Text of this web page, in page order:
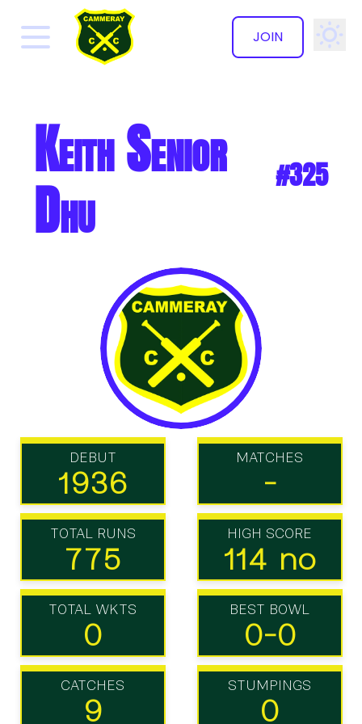
JOIN
✕
Keith Senior
Dhu #325
DEBUT
1936
MATCHES
-
TOTAL RUNS
775
HIGH SCORE
114 no
TOTAL WKTS
0
BEST BOWL
0-0
CATCHES
9
STUMPINGS
0